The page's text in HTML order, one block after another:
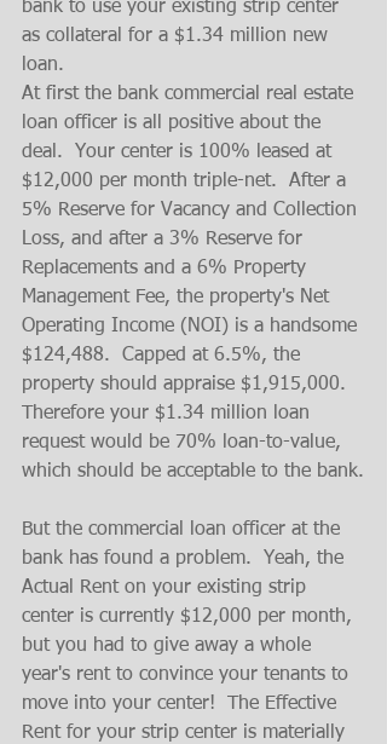
bank to use your existing strip center
as collateral for a $1.34 million new
loan.
At first the bank commercial real estate
loan officer is all positive about the
deal.  Your center is 100% leased at
$12,000 per month triple-net.  After a
5% Reserve for Vacancy and Collection
Loss, and after a 3% Reserve for
Replacements and a 6% Property
Management Fee, the property's Net
Operating Income (NOI) is a handsome
$124,488.  Capped at 6.5%, the
property should appraise $1,915,000.
Therefore your $1.34 million loan
request would be 70% loan-to-value,
which should be acceptable to the bank.
But the commercial loan officer at the
bank has found a problem.  Yeah, the
Actual Rent on your existing strip
center is currently $12,000 per month,
but you had to give away a whole
year's rent to convince your tenants to
move into your center!  The Effective
Rent for your strip center is materially